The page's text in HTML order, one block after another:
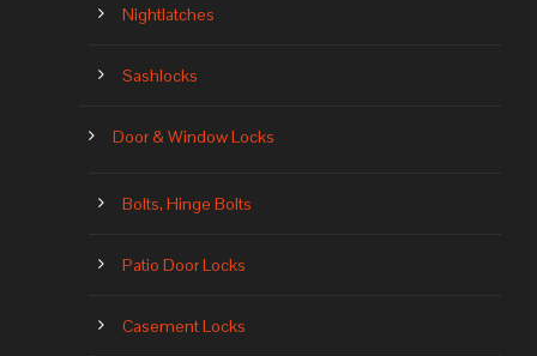
Nightlatches
Sashlocks
Door & Window Locks
Bolts, Hinge Bolts
Patio Door Locks
Casement Locks